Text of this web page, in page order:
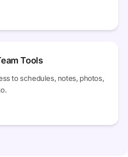
Tools
to schedules, notes, photos,